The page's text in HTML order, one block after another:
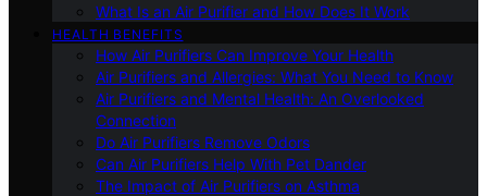
What Is an Air Purifier and How Does It Work
HEALTH BENEFITS
How Air Purifiers Can Improve Your Health
Air Purifiers and Allergies: What You Need to Know
Air Purifiers and Mental Health: An Overlooked
Connection
Do Air Purifiers Remove Odors
Can Air Purifiers Help With Pet Dander
The Impact of Air Purifiers on Asthma